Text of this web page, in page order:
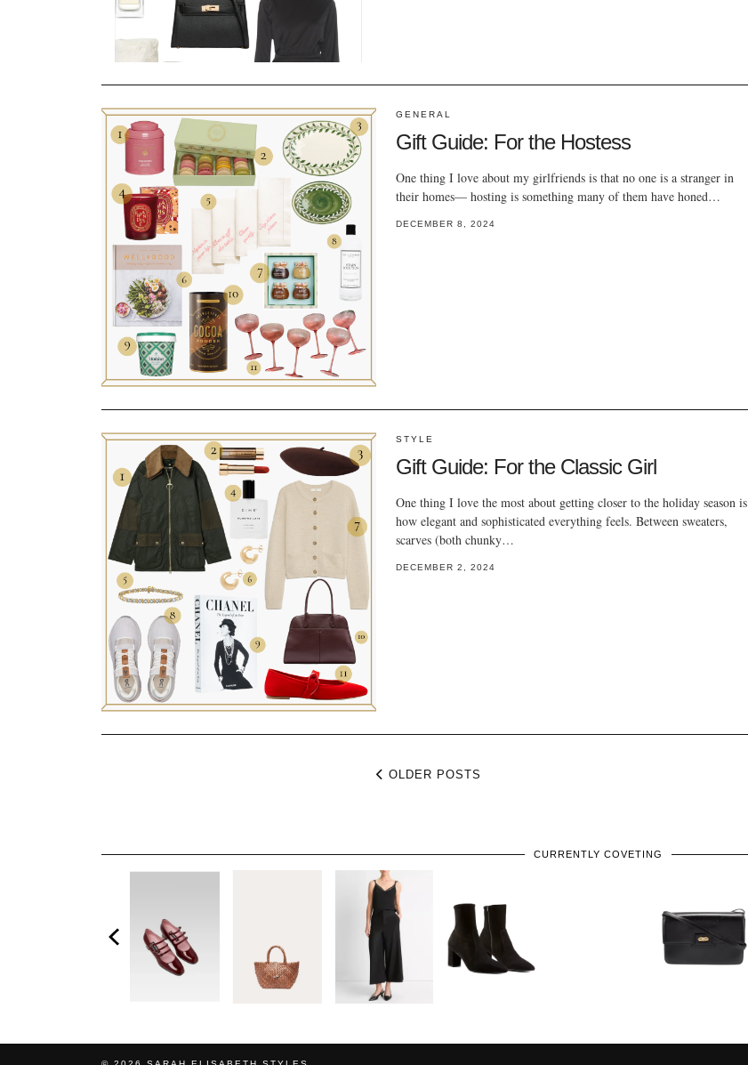
GENERAL
Gift Guide: For the Hostess
One thing I love about my girlfriends is that no one is a stranger in
their homes— hosting is something many of them have honed…
DECEMBER 8, 2024
STYLE
Gift Guide: For the Classic Girl
One thing I love the most about getting closer to the holiday season is
how elegant and sophisticated everything feels. Between sweaters,
scarves (both chunky…
DECEMBER 2, 2024
OLDER POSTS
CURRENTLY COVETING